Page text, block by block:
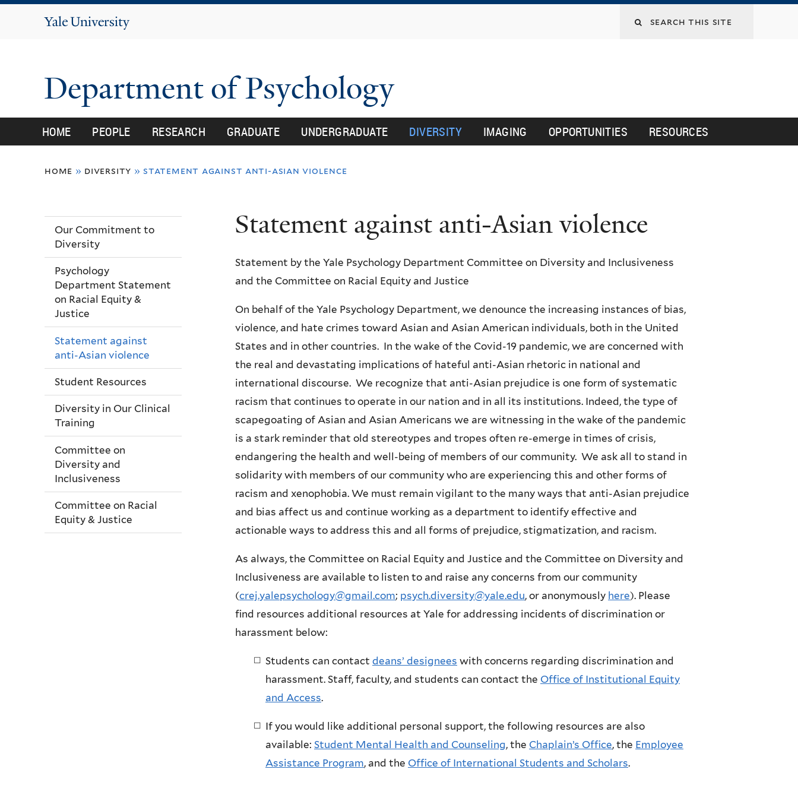
Yale
Search
Department of Psychology
HOME PEOPLE RESEARCH GRADUATE UNDERGRADUATE DIVERSITY IMAGING OPPORTUNITIES RESOURCES
home » diversity » statement against anti-asian violence
Statement against anti-Asian violence
Statement by the Yale Psychology Department Committee on Diversity and Inclusiveness
and the Committee on Racial Equity and Justice
On behalf of the Yale Psychology Department, we denounce the increasing instances of bias,
violence, and hate crimes toward Asian and Asian American individuals, both in the United
States and in other countries. In the wake of the Covid-19 pandemic, we are concerned with
the real and devastating implications of hateful anti-Asian rhetoric in national and
international discourse. We recognize that anti-Asian prejudice is one form of systematic
racism that continues to operate in our nation and in all its institutions. Indeed, the type of
scapegoating of Asian and Asian Americans we are witnessing in the wake of the pandemic
is a stark reminder that old stereotypes and tropes often re-emerge in times of crisis,
endangering the health and well-being of members of our community. We ask all to stand in
solidarity with members of our community who are experiencing this and other forms of
racism and xenophobia. We must remain vigilant to the many ways that anti-Asian prejudice
and bias affect us and continue working as a department to identify effective and
actionable ways to address this and all forms of prejudice, stigmatization, and racism.
As always, the Committee on Racial Equity and Justice and the Committee on Diversity and
Inclusiveness are available to listen to and raise any concerns from our community
(crej.yalepsychology@gmail.com; psych.diversity@yale.edu, or anonymously here). Please
find resources additional resources at Yale for addressing incidents of discrimination or
harassment below:
Students can contact deans’ designees with concerns regarding discrimination and
harassment. Staff, faculty, and students can contact the Office of Institutional Equity
and Access.
If you would like additional personal support, the following resources are also
available: Student Mental Health and Counseling, the Chaplain’s Office, the Employee
Assistance Program, and the Office of International Students and Scholars.
Our Commitment to
Diversity
Psychology
Department Statement
on Racial Equity &
Justice
Statement against
anti-Asian violence
Student Resources
Diversity in Our Clinical
Training
Committee on
Diversity and
Inclusiveness
Committee on Racial
Equity & Justice